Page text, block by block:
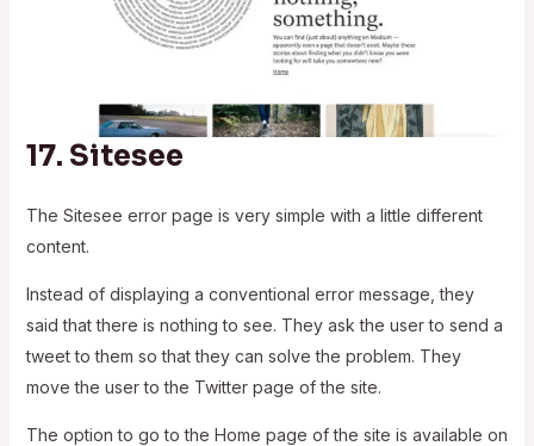
17. Sitesee
The Sitesee error page is very simple with a little different
content.
Instead of displaying a conventional error message, they
said that there is nothing to see. They ask the user to send a
tweet to them so that they can solve the problem. They
move the user to the Twitter page of the site.
The option to go to the Home page of the site is available on